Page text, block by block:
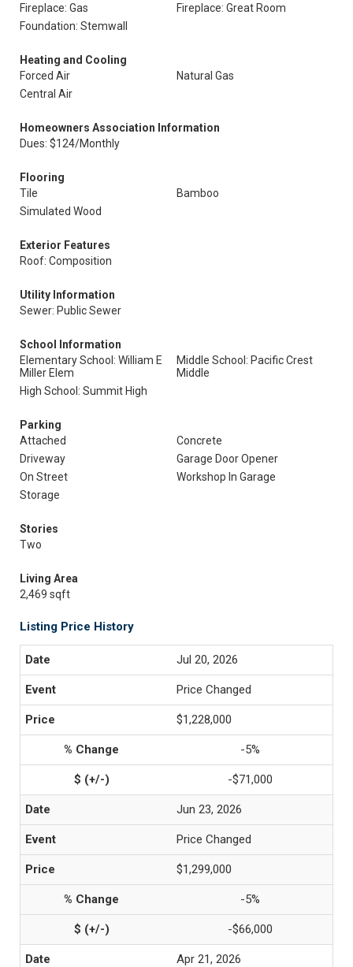
Fireplace: Gas
Fireplace: Great Room
Foundation: Stemwall
Heating and Cooling
Forced Air
Natural Gas
Central Air
Homeowners Association Information
Dues: $124/Monthly
Flooring
Tile
Bamboo
Simulated Wood
Exterior Features
Roof: Composition
Utility Information
Sewer: Public Sewer
School Information
Elementary School: William E
Miller Elem
Middle School: Pacific Crest
Middle
High School: Summit High
Parking
Attached
Concrete
Driveway
Garage Door Opener
On Street
Workshop In Garage
Storage
Stories
Two
Living Area
2,469 sqft
Listing Price History
Jul 20, 2026
Price Changed
$1,228,000
-5%
-$71,000
Jun 23, 2026
Price Changed
$1,299,000
-5%
-$66,000
Apr 21, 2026